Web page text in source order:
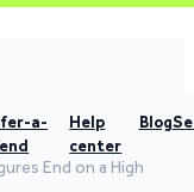
a-
Help
center
Blog
End on a High